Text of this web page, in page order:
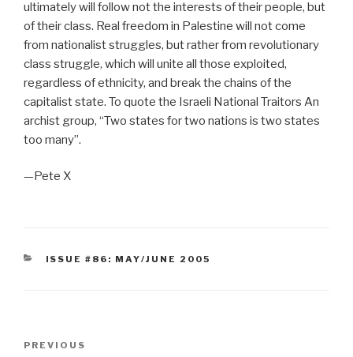
ultimately will follow not the interests of their people, but
of their class. Real freedom in Palestine will not come
from nationalist struggles, but rather from revolutionary
class struggle, which will unite all those exploited,
regardless of ethnicity, and break the chains of the
capitalist state. To quote the Israeli National Traitors An
archist group, “Two states for two nations is two states
too many”.
—Pete X
CATEGORIES
ISSUE #86: MAY/JUNE 2005
Previous
PREVIOUS